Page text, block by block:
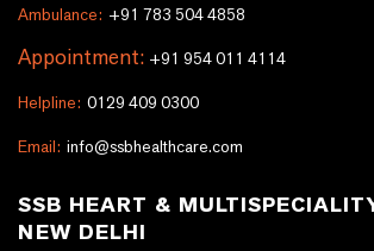
Ambulance: +91 783 504 4858
Appointment: +91 954 011 4114
Helpline: 0129 409 0300
Email: info@ssbhealthcare.com
SSB HEART &
NEW DELHI